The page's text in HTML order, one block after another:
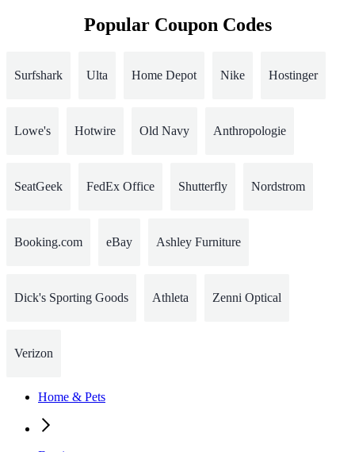
Popular Coupon Codes
Surfshark Ulta Home Depot Nike Hostinger
Lowe's Hotwire Old Navy Anthropologie
SeatGeek FedEx Office Shutterfly Nordstrom
Booking.com eBay Ashley Furniture
Dick's Sporting Goods Athleta Zenni Optical
Verizon
Home & Pets